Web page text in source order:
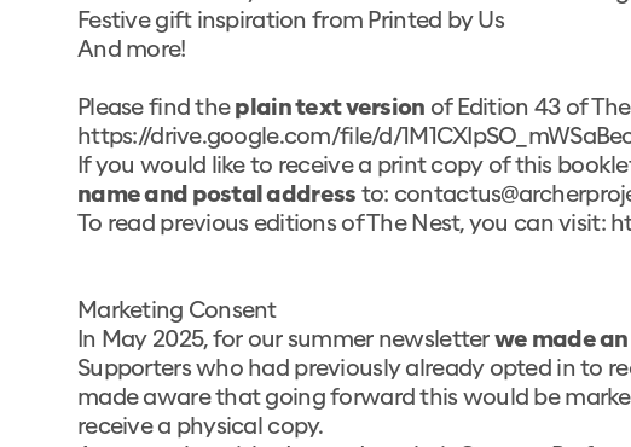
Festive gift inspiration from Printed by Us
And more!
Please find the plain text version of Edition 43 of
https://drive.google.com/file/d/
If you would like to receive a print copy of this
name and postal address to:
To read previous editions of The Nest, you can visit:
Marketing Consent
In May 2025, for our summer newsletter we made
Supporters who had previously already opted in to
made aware that going forward this would be
receive a physical copy.